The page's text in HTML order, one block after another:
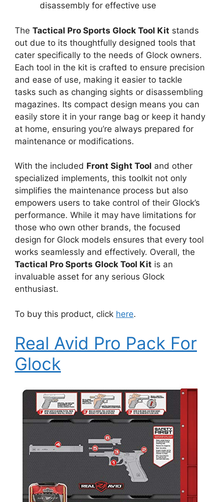
disassembly for effective use
The Tactical Pro Sports Glock Tool Kit stands
out due to its thoughtfully designed tools that
cater specifically to the needs of Glock owners.
Each tool in the kit is crafted to ensure precision
and ease of use, making it easier to tackle
tasks such as changing sights or disassembling
magazines. Its compact design means you can
easily store it in your range bag or keep it handy
at home, ensuring you’re always prepared for
maintenance or modifications.
With the included Front Sight Tool and other
specialized implements, this toolkit not only
simplifies the maintenance process but also
empowers users to take control of their Glock’s
performance. While it may have limitations for
those who own other brands, the focused
design for Glock models ensures that every tool
works seamlessly and effectively. Overall, the
Tactical Pro Sports Glock Tool Kit is an
invaluable asset for any serious Glock
enthusiast.
To buy this product, click here.
Real Avid Pro Pack For
Glock